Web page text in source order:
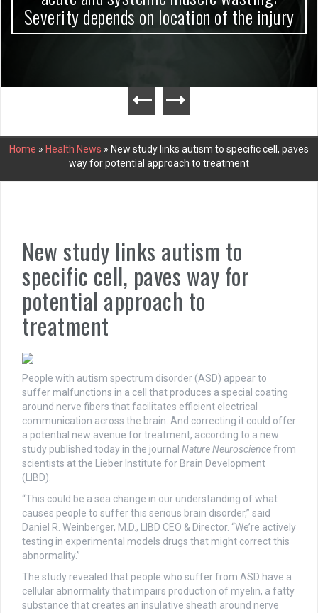
Severity depends on location of the injury
Home » Health News » New study links autism to specific cell, paves
way for potential approach to treatment
New study links autism to
specific cell, paves way for
potential approach to
treatment
People with autism spectrum disorder (ASD) appear to
suffer malfunctions in a cell that produces a special coating
around nerve fibers that facilitates efficient electrical
communication across the brain. And correcting it could offer
a potential new avenue for treatment, according to a new
study published today in the journal Nature Neurosciencefrom
scientists at the Lieber Institute for Brain Development
(LIBD).
“This could be a sea change in our understanding of what
causes people to suffer this serious brain disorder,” said
Daniel R. Weinberger, M.D., LIBD CEO & Director. “We’re actively
testing in experimental models drugs that might correct this
abnormality.”
The study revealed that people who suffer from ASD have a
cellular abnormality that impairs production of myelin, a fatty
substance that creates an insulative sheath around nerve